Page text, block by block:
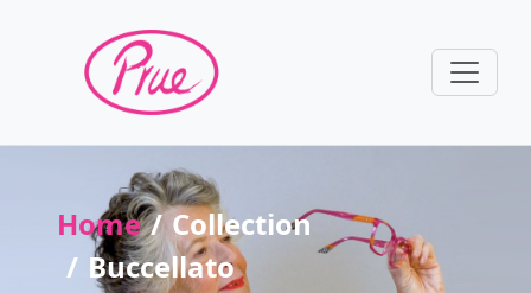
Home
Collection
Buccellato